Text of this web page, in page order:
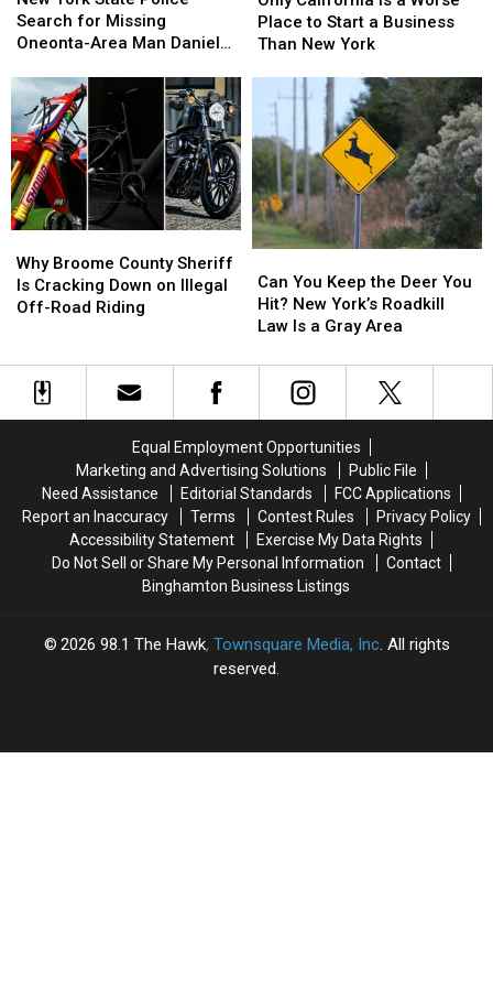
Into
Another
Into
Another
State
Police
for
Missing
Oneonta-
Area
Man
Daniel
Conklin
Search for Missing
Oneonta-Area Man Daniel
State
Police
for
Missing
Oneonta-
Area
Man
Daniel
Conklin
Is
a
Start
a
Business
Than
New
York
Place to Start a Business
Than New York
Is
a
Start
a
Business
Than
New
York
Broome
County
Sheriff
Down
Illegal
Riding
Why Broome County Sheriff
Is Cracking Down on Illegal
Off-Road Riding
Broome
County
Sheriff
Down
Illegal
Riding
You
Keep
the
You
Roadkill
Law
Is
a
Gray
Area
Can You Keep the Deer You
Hit? New York’s Roadkill
Law Is a Gray Area
You
Keep
the
You
Roadkill
Law
Is
a
Gray
Area
Equal Employment Opportunities
Marketing and Advertising Solutions
Public File
Need Assistance
Editorial Standards
FCC Applications
Report an Inaccuracy
Terms Contest Rules
Privacy Policy
Accessibility Statement
Exercise My Data Rights
Do Not Sell or Share My Personal Information
Contact
Binghamton Business Listings
2026 98.1 The Hawk, Townsquare Media, Inc. All rights
reserved.